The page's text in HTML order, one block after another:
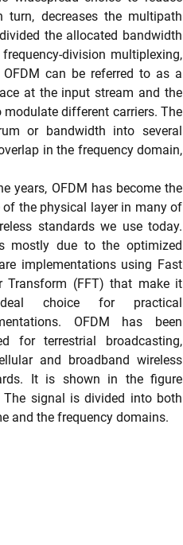
decreases the multipath
the allocated bandwidth
division multiplexing,
can be referred to as a
at the input stream and the
different carriers. The
or bandwidth into several
in the frequency domain,
years, OFDM has become the
of the physical layer in many of
standards we use today.
mostly due to the optimized
implementations using Fast
Transform (FFT) that make it
choice for practical
OFDM has been
for terrestrial broadcasting,
and broadband wireless
It is shown in the figure
The signal is divided into both
and the frequency domains.